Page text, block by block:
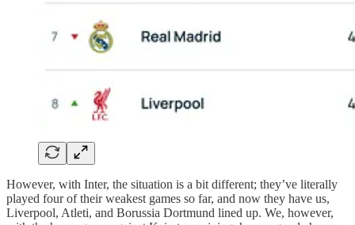
However, with Inter, the situation is a bit different; they’ve literally
played four of their weakest games so far, and now they have us,
Liverpool, Atleti, and Borussia Dortmund lined up. We, however,